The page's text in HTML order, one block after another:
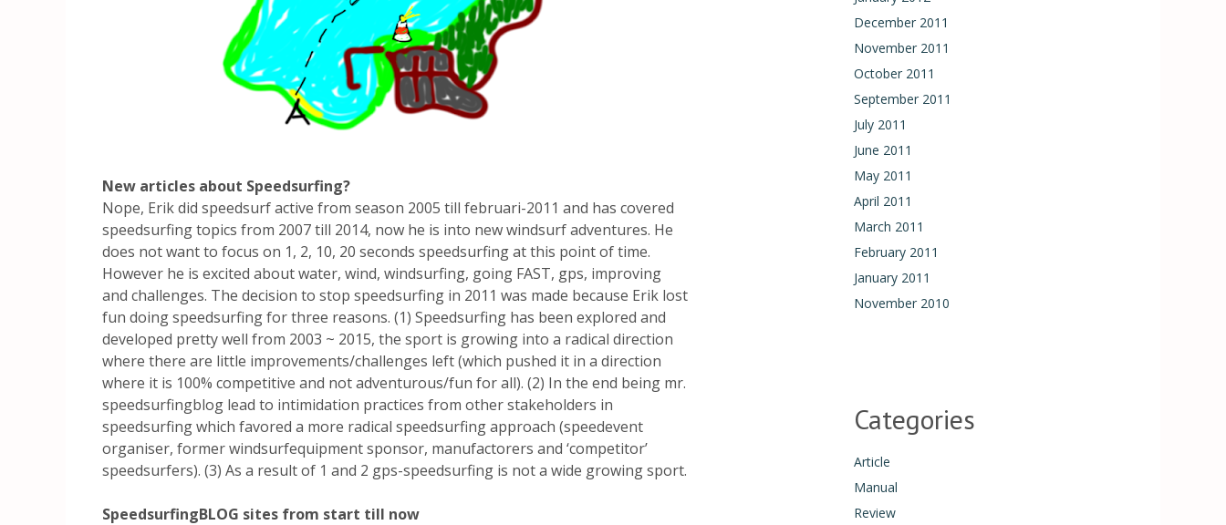
New articles about Speedsurfing?
Nope, Erik did speedsurf active from season 2005 till februari-2011 and has covered
speedsurfing topics from 2007 till 2014, now he is into new windsurf adventures. He
does not want to focus on 1, 2, 10, 20 seconds speedsurfing at this point of time.
However he is excited about water, wind, windsurfing, going FAST, gps, improving
and challenges. The decision to stop speedsurfing in 2011 was made because Erik lost
fun doing speedsurfing for three reasons. (1) Speedsurfing has been explored and
developed pretty well from 2003 ~ 2015, the sport is growing into a radical direction
where there are little improvements/challenges left (which pushed it in a direction
where it is 100% competitive and not adventurous/fun for all). (2) In the end being mr.
speedsurfingblog lead to intimidation practices from other stakeholders in
speedsurfing which favored a more radical speedsurfing approach (speedevent
organiser, former windsurfequipment sponsor, manufactorers and ‘competitor’
speedsurfers). (3) As a result of 1 and 2 gps-speedsurfing is not a wide growing sport.
SpeedsurfingBLOG sites from start till now
December 2011
November 2011
October 2011
September 2011
July 2011
June 2011
May 2011
April 2011
March 2011
February 2011
January 2011
November 2010
Categories
Article
Manual
Review